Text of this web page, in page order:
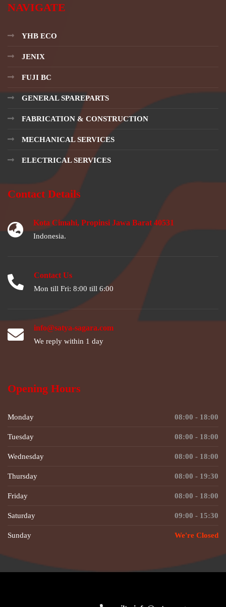
NAVIGATE
YHB ECO
JENIX
FUJI BC
GENERAL SPAREPARTS
FABRICATION & CONSTRUCTION
MECHANICAL SERVICES
ELECTRICAL SERVICES
Contact Details
Kota Cimahi, Propinsi Jawa Barat 40531
Indonesia.
Contact Us
Mon till Fri: 8:00 till 6:00
info@satya-sagara.com
We reply within 1 day
Opening Hours
Monday 08:00 - 18:00
Tuesday 08:00 - 18:00
Wednesday 08:00 - 18:00
Thursday 08:00 - 19:30
Friday 08:00 - 18:00
Saturday 09:00 - 15:30
Sunday We're Closed